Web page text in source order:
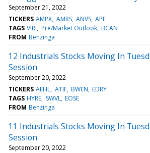
September 21, 2022
TICKERS AMPX AMRS ANVS APE
TAGS VIRI Pre/Market Outlook BCAN
FROM Benzinga
12 Industrials Stocks Moving In
Session
September 20, 2022
TICKERS AEHL ATIF BWEN EDRY
TAGS HYRE SWVL EOSE
FROM Benzinga
11 Industrials Stocks Moving In
Session
September 20, 2022